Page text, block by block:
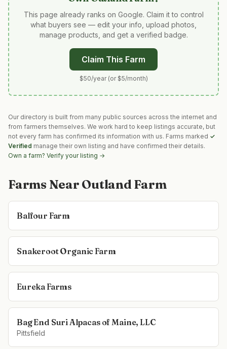
This page already ranks on Google. Claim it to control
what buyers see — edit your info, upload photos,
manage products, and get a verified badge.
Claim This Farm
$50/year (or $5/month)
Our directory is built from many public sources across the internet and
from farmers themselves. We work hard to keep listings accurate, but
not every farm has confirmed its information with us. Farms marked ✓
Verified manage their own listing and have confirmed their details.
Own a farm? Verify your listing →
Farms Near Outland Farm
Balfour Farm
Snakeroot Organic Farm
Eureka Farms
Bag End Suri Alpacas of Maine, LLC
Pittsfield